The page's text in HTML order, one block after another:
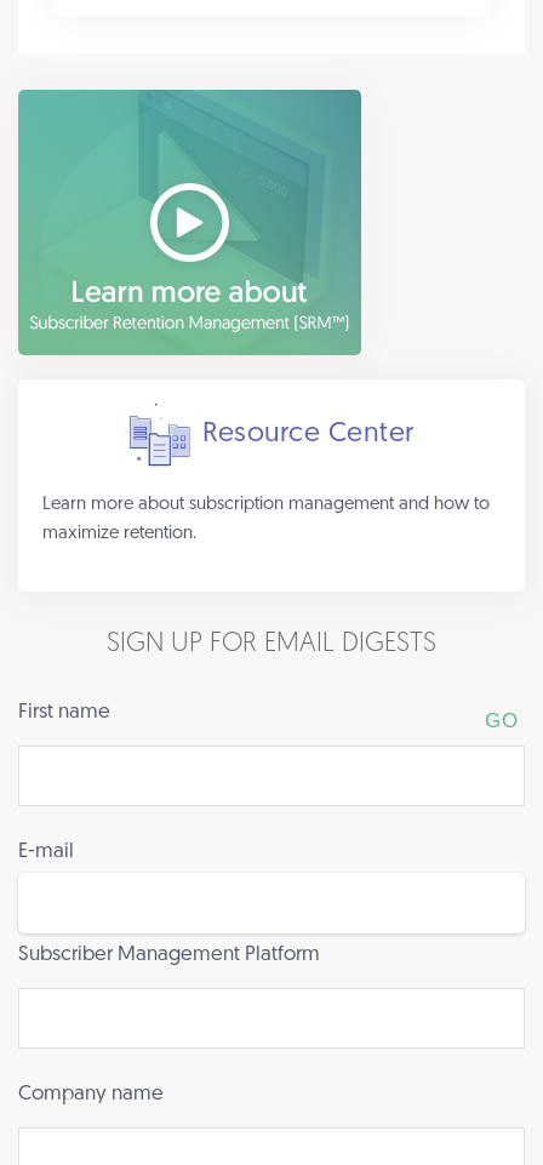
Resource Center
Learn more about subscription management and how to
maximize retention.
SIGN UP FOR EMAIL DIGESTS
First name
E-mail
Subscriber Management Platform
Company name